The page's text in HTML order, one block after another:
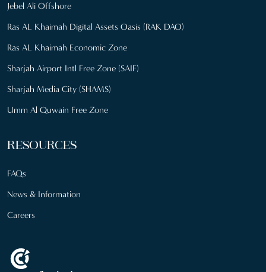
Jebel Ali Offshore
Ras AL Khaimah Digital Assets Oasis (RAK DAO)
Ras AL Khaimah Economic Zone
Sharjah Airport Intl Free Zone (SAIF)
Sharjah Media City (SHAMS)
Umm Al Quwain Free Zone
RESOURCES
FAQs
News & Information
Careers